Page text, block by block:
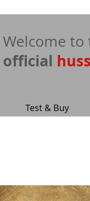
​Welcome to
official
Test & Buy